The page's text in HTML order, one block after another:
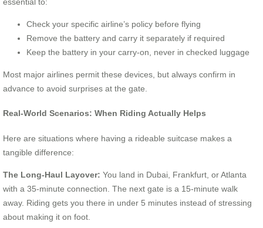
Check your specific airline’s policy before flying
Remove the battery and carry it separately if required
Keep the battery in your carry-on, never in checked luggage
Most major airlines permit these devices, but always confirm in
advance to avoid surprises at the gate.
Real-World Scenarios: When Riding Actually Helps
Here are situations where having a rideable suitcase makes a
tangible difference:
The Long-Haul Layover: You land in Dubai, Frankfurt, or Atlanta
with a 35-minute connection. The next gate is a 15-minute walk
away. Riding gets you there in under 5 minutes instead of stressing
about making it on foot.